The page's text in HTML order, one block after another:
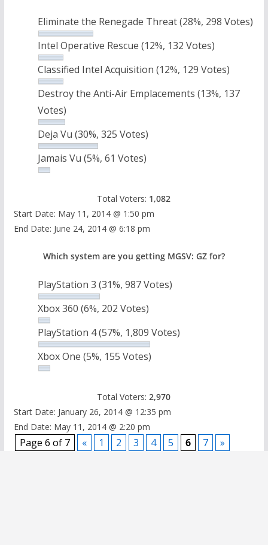
Eliminate the Renegade Threat(28%, 298 Votes)
Intel Operative Rescue (12%, 132 Votes)
Classified Intel Acquisition (12%, 129 Votes)
Destroy the Anti-Air Emplacements (13%, 137
Votes)
Deja Vu (30%, 325 Votes)
Jamais Vu (5%, 61 Votes)
Total Voters: 1,082
Start Date: May 11, 2014 @ 1:50 pm
End Date: June 24, 2014 @ 6:18 pm
Which system are you getting MGSV: GZ for?
PlayStation 3 (31%, 987 Votes)
Xbox 360 (6%, 202 Votes)
PlayStation 4(57%, 1,809 Votes)
Xbox One (5%, 155 Votes)
Total Voters:2,970
Start Date: January 26, 2014 @ 12:35 pm
End Date: May 11, 2014 @ 2:20 pm
Page 6 of 7 « 1 2 3 4 5 6 7 »